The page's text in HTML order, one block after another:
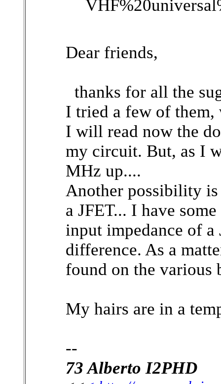
Dear friends,
thanks for all the
I tried a few of them,
I will read now the
my circuit. But, as I
MHz up....
Another possibility is
a JFET... I have
input impedance of a
difference. As a
found on the various
My hairs are in a
--
73 Alberto I2PHD